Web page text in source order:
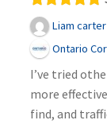
Liam carter
Ontario
I’ve tried
more
find, and